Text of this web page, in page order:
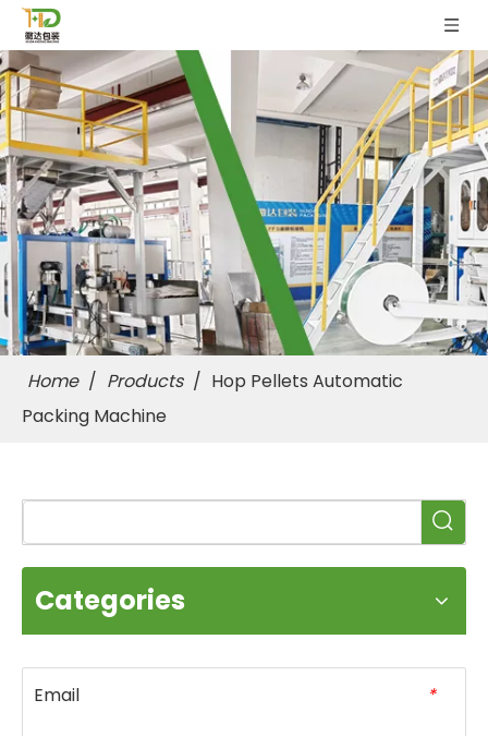
Home / Products / Hop Pellets Automatic
Packing Machine
Categories
*
Email